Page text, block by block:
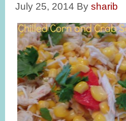
July 25, 2014 By sharib